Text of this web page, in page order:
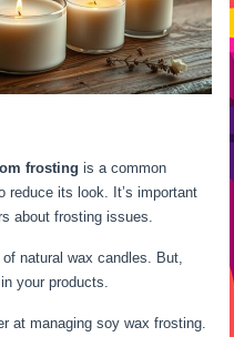
frosting is a common
reduce its look. It’s important
about frosting issues.
natural wax candles. But,
your products.
at managing soy wax frosting.